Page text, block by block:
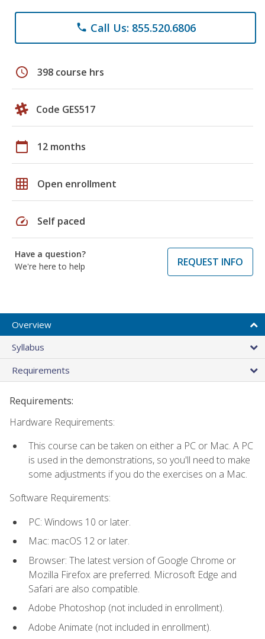
phone Call Us: 855.520.6806
schedule 398 course hrs
Code GES517
calendar_today 12 months
grid_on Open enrollment
speed Self paced
Have a question?
We're here to help
REQUEST INFO
Overview
Syllabus
Requirements
Requirements:
Hardware Requirements:
This course can be taken on either a PC or Mac. A PC
is used in the demonstrations, so you'll need to make
some adjustments if you do the exercises on a Mac.
Software Requirements:
PC: Windows 10 or later.
Mac: macOS 12 or later.
Browser: The latest version of Google Chrome or
Mozilla Firefox are preferred. Microsoft Edge and
Safari are also compatible.
Adobe Photoshop (not included in enrollment).
Adobe Animate (not included in enrollment).